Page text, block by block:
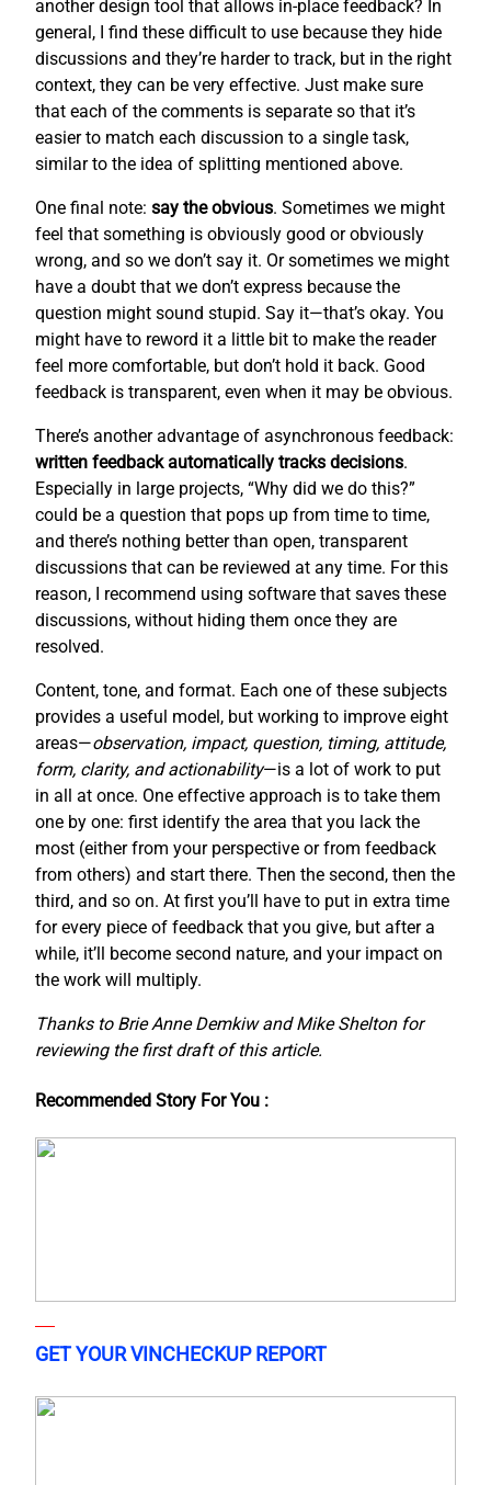
another design tool that allows in-place feedback? In
general, I find these difficult to use because they hide
discussions and they’re harder to track, but in the right
context, they can be very effective. Just make sure
that each of the comments is separate so that it’s
easier to match each discussion to a single task,
similar to the idea of splitting mentioned above.
One final note: say the obvious. Sometimes we might
feel that something is obviously good or obviously
wrong, and so we don’t say it. Or sometimes we might
have a doubt that we don’t express because the
question might sound stupid. Say it—that’s okay. You
might have to reword it a little bit to make the reader
feel more comfortable, but don’t hold it back. Good
feedback is transparent, even when it may be obvious.
There’s another advantage of asynchronous feedback:
written feedback automatically tracks decisions.
Especially in large projects, “Why did we do this?”
could be a question that pops up from time to time,
and there’s nothing better than open, transparent
discussions that can be reviewed at any time. For this
reason, I recommend using software that saves these
discussions, without hiding them once they are
resolved.
Content, tone, and format. Each one of these subjects
provides a useful model, but working to improve eight
areas—observation, impact, question, timing, attitude,
form, clarity, and actionability—is a lot of work to put
in all at once. One effective approach is to take them
one by one: first identify the area that you lack the
most (either from your perspective or from feedback
from others) and start there. Then the second, then the
third, and so on. At first you’ll have to put in extra time
for every piece of feedback that you give, but after a
while, it’ll become second nature, and your impact on
the work will multiply.
Thanks to Brie Anne Demkiw and Mike Shelton for
reviewing the first draft of this article.
Recommended Story For You :
GET YOUR VINCHECKUP REPORT